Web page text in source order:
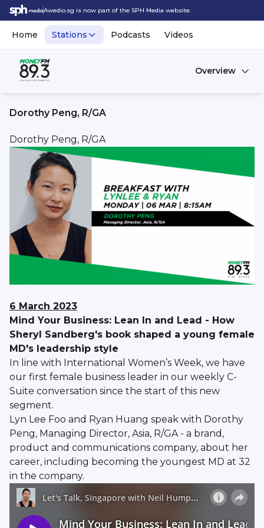
Awedio.sg is now part of the SPH Media website.
Home Stations Podcasts Videos
Overview
Dorothy Peng, R/GA
Dorothy Peng, R/GA
6 March 2023
Mind Your Business: Lean In and Lead - How
Sheryl Sandberg's book shaped a young female
MD's leadership style
In line with International Women’s Week, we have
our first female business leader in our weekly C-
Suite conversation since the start of this new
segment.
Lyn Lee Foo and Ryan Huang speak with Dorothy
Peng, Managing Director, Asia, R/GA - a brand,
product and communications company, about her
career, including becoming the youngest MD at 32
in the company.